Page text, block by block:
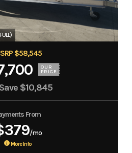
$58,545
OUR
PRICE
$10,845
From
/mo
More Info